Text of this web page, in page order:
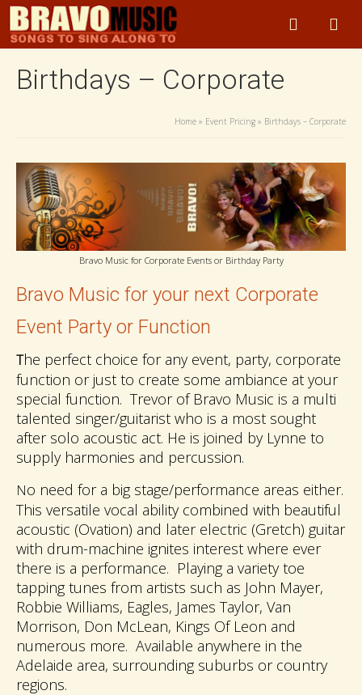
Birthdays – Corporate
Home » Event Pricing » Birthdays – Corporate
Bravo Music for Corporate Events or Birthday Party
Bravo Music for your next Corporate
Event Party or Function
The perfect choice for any event, party, corporate
function or just to create some ambiance at your
special function. Trevor of Bravo Music is a multi
talented singer/guitarist who is a most sought
after solo acoustic act. He is joined by Lynne to
supply harmonies and percussion.
No need for a big stage/performance areas either.
This versatile vocal ability combined with beautiful
acoustic (Ovation) and later electric (Gretch) guitar
with drum-machine ignites interest where ever
there is a performance. Playing a variety toe
tapping tunes from artists such as John Mayer,
Robbie Williams, Eagles, James Taylor, Van
Morrison, Don McLean, Kings Of Leon and
numerous more. Available anywhere in the
Adelaide area, surrounding suburbs or country
regions.